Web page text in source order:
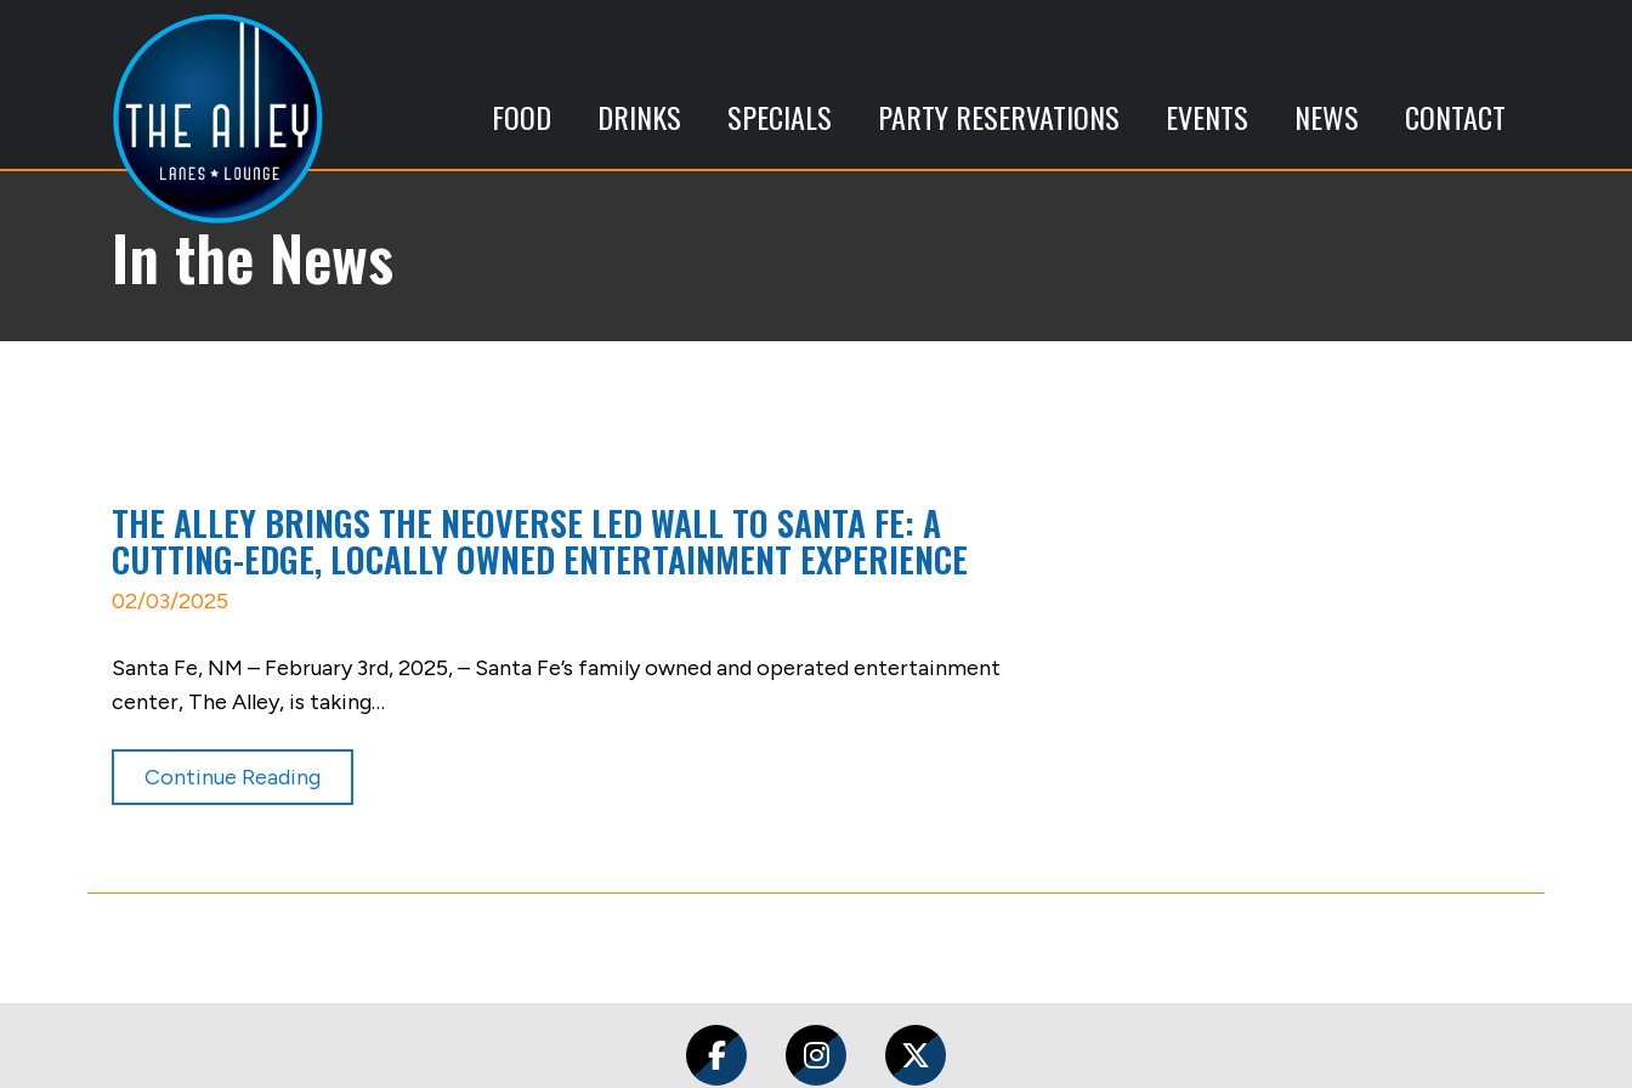
FOOD DRINKS SPECIALS PARTY RESERVATIONS EVENTS NEWS CONTACT
In the News
THE ALLEY BRINGS THE NEOVERSE LED WALL TO SANTA FE: A
CUTTING-EDGE, LOCALLY OWNED ENTERTAINMENT EXPERIENCE
02/03/2025
Santa Fe, NM – February 3rd, 2025, – Santa Fe’s family owned and operated entertainment
center, The Alley, is taking…
Continue Reading